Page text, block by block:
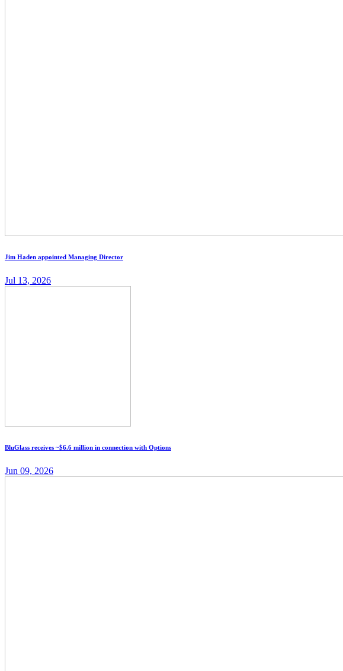
Jim Haden appointed Managing Director
Jul 13, 2026
BluGlass receives ~$6.6 million in connection with Options
Jun 09, 2026